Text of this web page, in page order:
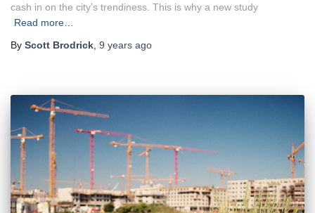
cash in on the city’s trendiness. This is why a new study
Read more…
By Scott Brodrick 9 years ago